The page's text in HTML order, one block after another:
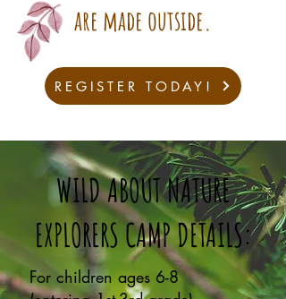
are made outside.
REGISTER TODAY!
WILD ABOUT NATURE
EXPLORERS CAMP DETAILS:
For children ages 6-8